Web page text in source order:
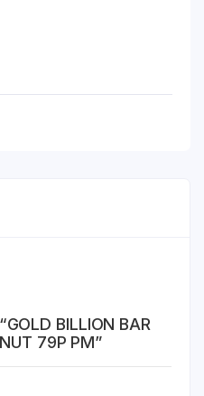
BILLION BAR
79P PM”